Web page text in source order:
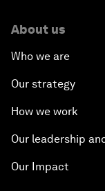
About us
Who we are
Our strategy
How we work
Our leadership
Our Impact